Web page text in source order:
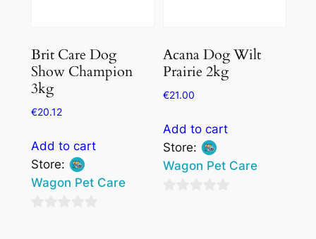
Brit Care Dog
Show Champion
3kg
€20.12
Add to cart
Store:
Wagon Pet Care
Acana Dog Wilt
Prairie 2kg
€21.00
Add to cart
Store:
Wagon Pet Care